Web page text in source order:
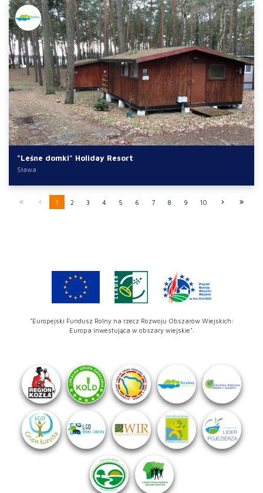
"Leśne domki" Holiday Resort
Sława
1 2 3 4 5 6 7 8 9 10
"Europejski Fundusz Rolny na rzecz Rozwoju Obszarów Wiejskich:
Europa inwestująca w obszary wiejskie".